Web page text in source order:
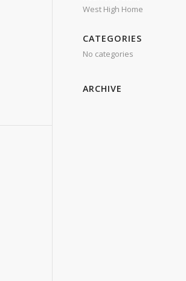
West High Home
CATEGORIES
No categories
ARCHIVE